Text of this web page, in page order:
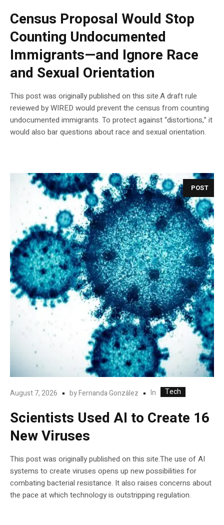
Census Proposal Would Stop
Counting Undocumented
Immigrants—and Ignore Race
and Sexual Orientation
This post was originally published on this site.A draft rule
reviewed by WIRED would prevent the census from counting
undocumented immigrants. To protect against “distortions,” it
would also bar questions about race and sexual orientation.
POST
August 7, 2026 byFernanda González In Tech
Scientists Used AI to Create 16
New Viruses
This post was originally published on this site.The use of AI
systems to create viruses opens up new possibilities for
combating bacterial resistance. It also raises concerns about
the pace at which technology is outstripping regulation.